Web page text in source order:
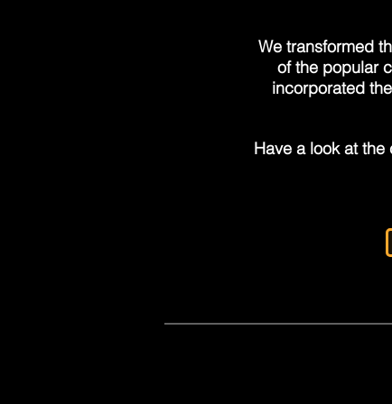
We transformed
of the popular
incorporated
Have a look at